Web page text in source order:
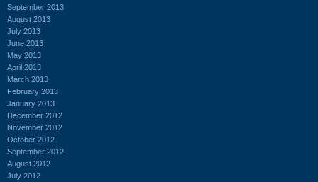
September 2013
August 2013
July 2013
June 2013
May 2013
April 2013
March 2013
February 2013
January 2013
December 2012
November 2012
October 2012
September 2012
August 2012
July 2012